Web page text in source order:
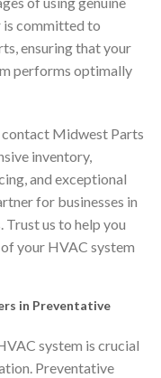
is committed to
ensuring that your
performs optimally
contact Midwest Parts
inventory,
and exceptional
for businesses in
us to help you
your HVAC system
in Preventative
system is crucial
Preventative